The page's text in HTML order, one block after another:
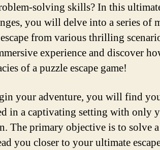
solving skills? In this
you will delve into a series of
from various thrilling
experience and discover
of a puzzle escape game!
your adventure, you will find
in a captivating setting with only
The primary objective is to solve
you closer to your ultimate